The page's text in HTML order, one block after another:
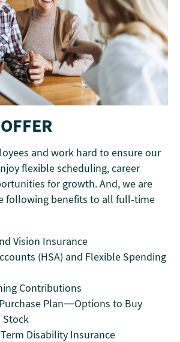
and work hard to ensure our
flexible scheduling, career
for growth. And, we are
following benefits to all full-time
Vision Insurance
(HSA) and Flexible Spending
Contributions
Plan—Options to Buy
Stock
Disability Insurance